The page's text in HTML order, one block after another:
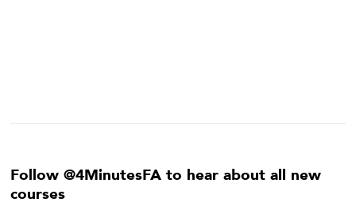
Follow @4MinutesFA to hear about all new
courses